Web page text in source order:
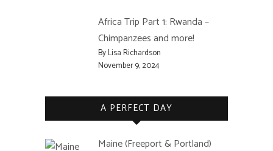
Africa Trip Part 1: Rwanda –
Chimpanzees and more!
By Lisa Richardson
November 9, 2024
A PERFECT DAY
Maine (Freeport & Portland)